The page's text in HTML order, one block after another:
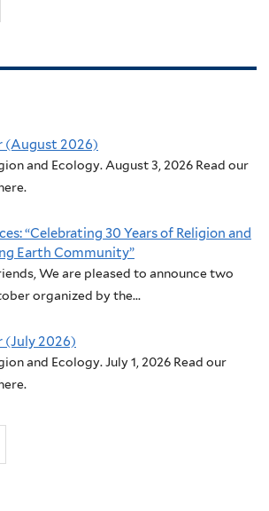
(August 2026)
and Ecology. August 3, 2026 Read our
“Celebrating 30 Years of Religion and
Earth Community”
We are pleased to announce two
organized by the...
(July 2026)
and Ecology. July 1, 2026 Read our